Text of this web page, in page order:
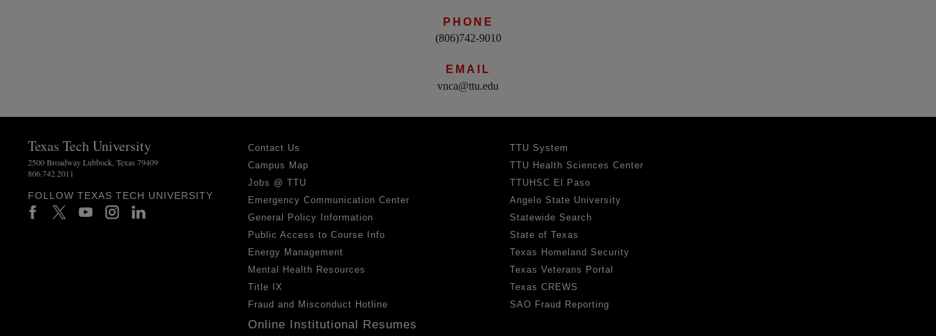
PHONE
(806)742-9010
EMAIL
vnca@ttu.edu
Texas Tech University
2500 Broadway Lubbock, Texas 79409
806.742.2011
FOLLOW TEXAS TECH UNIVERSITY
Contact Us
Campus Map
Jobs @ TTU
Emergency Communication Center
General Policy Information
Public Access to Course Info
Energy Management
Mental Health Resources
Title IX
Fraud and Misconduct Hotline
Online Institutional Resumes
TTU System
TTU Health Sciences Center
TTUHSC El Paso
Angelo State University
Statewide Search
State of Texas
Texas Homeland Security
Texas Veterans Portal
Texas CREWS
SAO Fraud Reporting